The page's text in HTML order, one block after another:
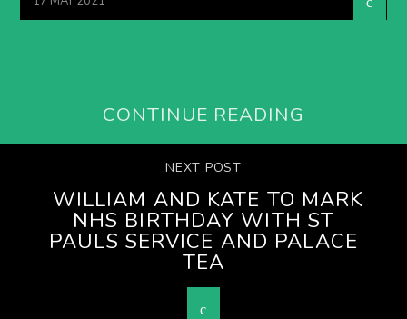
CONTINUE READING
NEXT POST
WILLIAM AND KATE TO MARK
NHS BIRTHDAY WITH ST
PAULS SERVICE AND PALACE
TEA